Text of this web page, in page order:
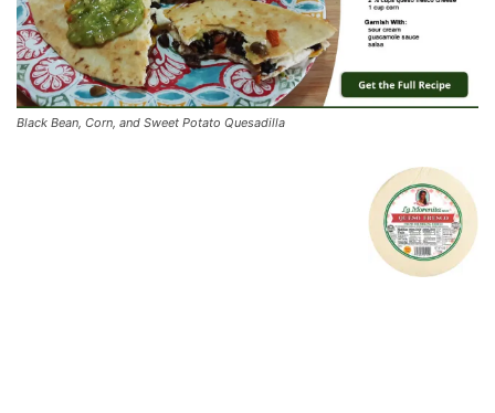
Black Bean, Corn, and Sweet Potato Quesadilla